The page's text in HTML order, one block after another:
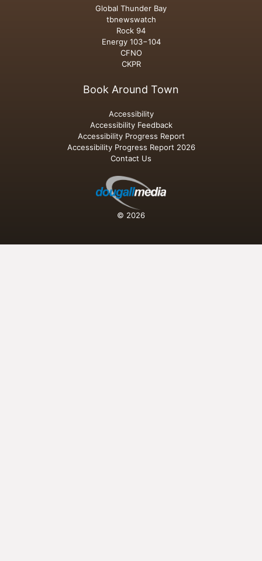
Global Thunder Bay
tbnewswatch
Rock 94
Energy 103−104
CFNO
CKPR
Book Around Town
Accessibility
Accessibility Feedback
Accessibility Progress Report
Accessibility Progress Report 2026
Contact Us
© 2026